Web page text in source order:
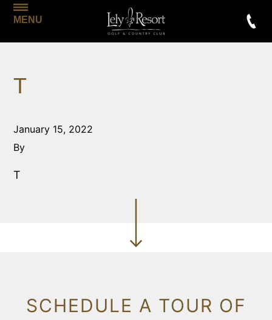
MENU
T
January 15, 2022
By
T
SCHEDULE A TOUR OF